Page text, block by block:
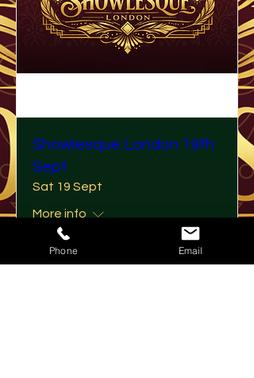
Showlesque London 19th
Sept
Sat 19 Sept
More info
Details
Phone Email